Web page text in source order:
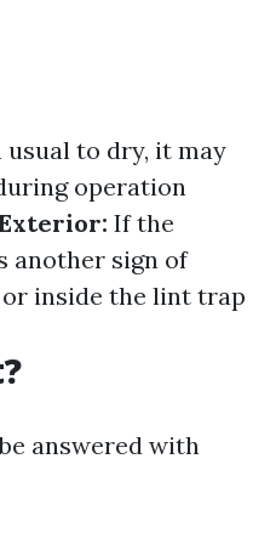
to dry, it may
operation
If the
another sign of
inside the lint trap
answered with